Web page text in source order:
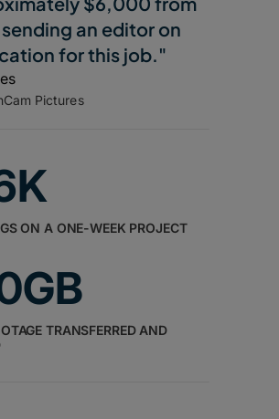
an editor on
for this job."
Pictures
ON A ONE-WEEK PROJECT
TRANSFERRED AND